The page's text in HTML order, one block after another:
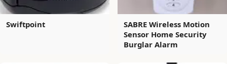
Swiftpoint
SABRE Wireless Motion
Sensor Home Security
Burglar Alarm